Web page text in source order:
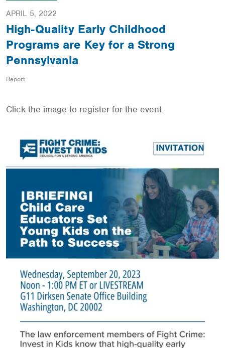
APRIL 5, 2022
High-Quality Early Childhood
Programs are Key for a Strong
Pennsylvania
Report
Click the image to register for the event.